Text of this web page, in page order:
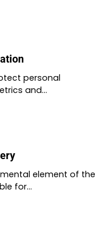
personal
and…
element of the
for…